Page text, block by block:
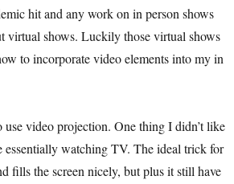
hit and any work on in person shows
virtual shows. Luckily those virtual shows
to incorporate video elements into my in
video projection. One thing I didn’t like
essentially watching TV. The ideal trick for
fills the screen nicely, but plus it still have